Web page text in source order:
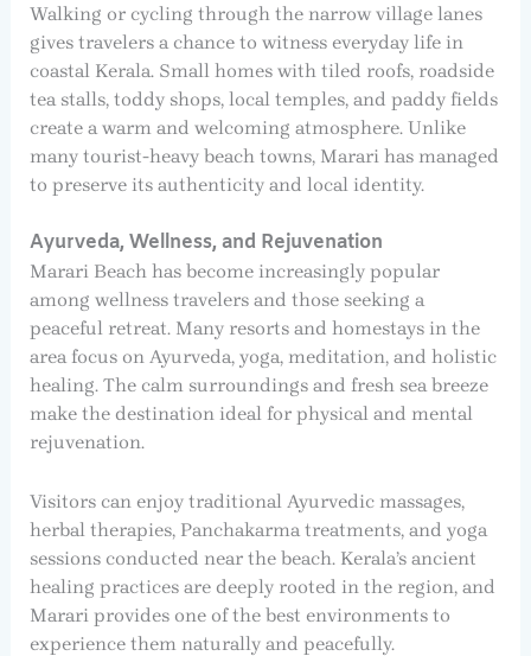
Walking or cycling through the narrow village lanes
gives travelers a chance to witness everyday life in
coastal Kerala. Small homes with tiled roofs, roadside
tea stalls, toddy shops, local temples, and paddy fields
create a warm and welcoming atmosphere. Unlike
many tourist-heavy beach towns, Marari has managed
to preserve its authenticity and local identity.
Ayurveda, Wellness, and Rejuvenation
Marari Beach has become increasingly popular
among wellness travelers and those seeking a
peaceful retreat. Many resorts and homestays in the
area focus on Ayurveda, yoga, meditation, and holistic
healing. The calm surroundings and fresh sea breeze
make the destination ideal for physical and mental
rejuvenation.
Visitors can enjoy traditional Ayurvedic massages,
herbal therapies, Panchakarma treatments, and yoga
sessions conducted near the beach. Kerala’s ancient
healing practices are deeply rooted in the region, and
Marari provides one of the best environments to
experience them naturally and peacefully.